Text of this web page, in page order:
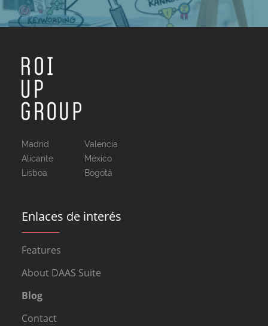
Madrid
Valencia
Alicante
México
Lisboa
Bogotá
Enlaces de interés
Features
About DAAS Suite
Blog
Contact